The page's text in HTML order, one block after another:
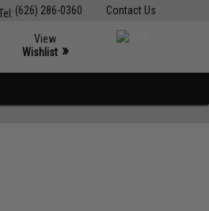
Contact Us
(626) 286-0360
View
Wishlist »